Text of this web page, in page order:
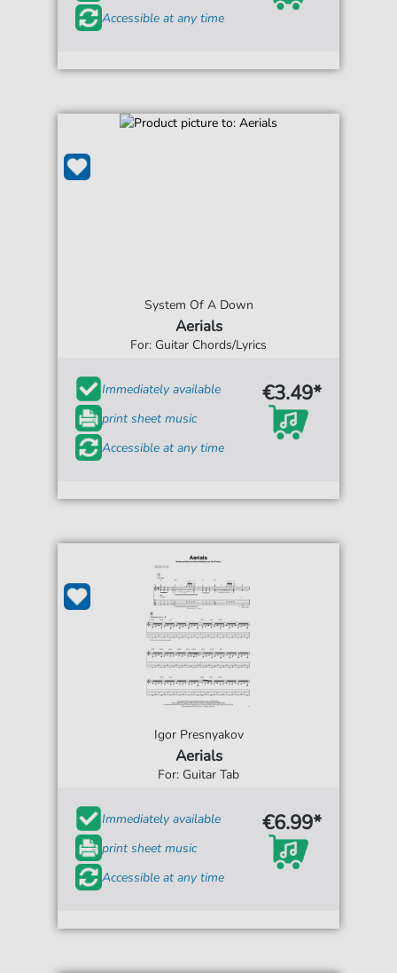
Accessible at any time
System Of A Down
Aerials
For: Guitar Chords/Lyrics
Immediately available
print sheet music
Accessible at any time
€3.49*
Igor Presnyakov
Aerials
For: Guitar Tab
Immediately available
print sheet music
Accessible at any time
€6.99*